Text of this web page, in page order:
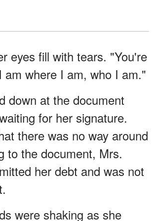
eyes fill with tears. "You're
am where I am, who I am."
down at the document
for her signature.
there was no way around
to the document, Mrs.
her debt and was not
were shaking as she